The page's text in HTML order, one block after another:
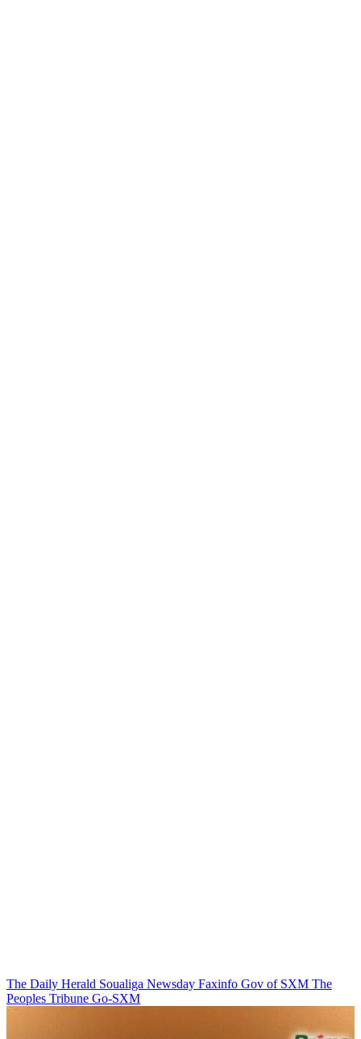
The Daily Herald Soualiga Newsday Faxinfo Gov of SXM The
Peoples Tribune Go-SXM